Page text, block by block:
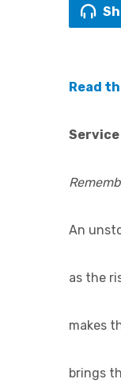
Read
An
as the
makes
brings